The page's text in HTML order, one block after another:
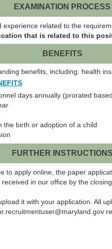
EXAMINATION PROCESS
related to the
that is related to this
BENEFITS
benefits, including: health
days annually (prorated
the birth or adoption of a child
FURTHER INSTRUCTIONS
to apply online, the paper
in our office by the
it with your application. All